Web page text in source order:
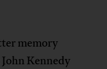
memory
Kennedy